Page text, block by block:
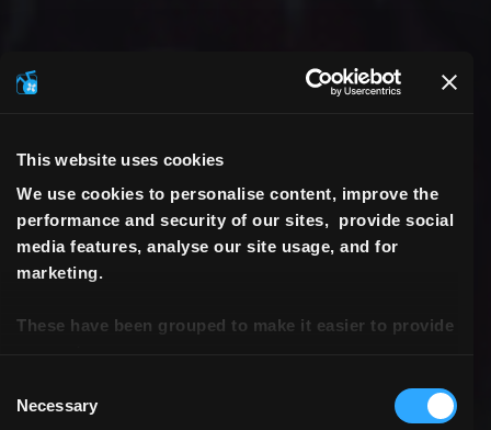
This website uses cookies
We use cookies to personalise content, improve the
performance and security of our sites, provide social
media features, analyse our site usage, and for
marketing.
These have been grouped to make it easier to provide
Selection
Necessary